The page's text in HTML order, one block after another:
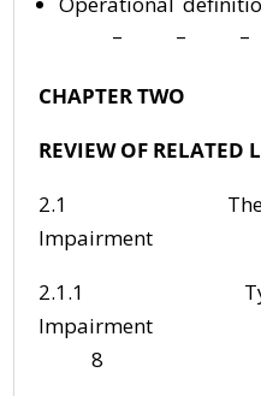
– – –
CHAPTER TWO
REVIEW OF RELATED
2.1 The
2.1.1
8